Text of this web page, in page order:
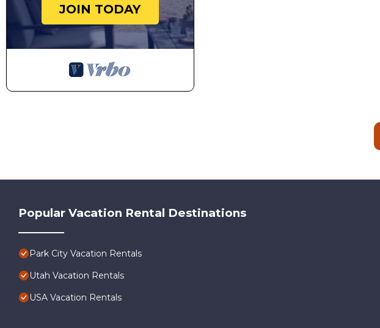
JOIN TODAY
Popular Vacation Rental Destinations
Park City Vacation Rentals
Utah Vacation Rentals
USA Vacation Rentals